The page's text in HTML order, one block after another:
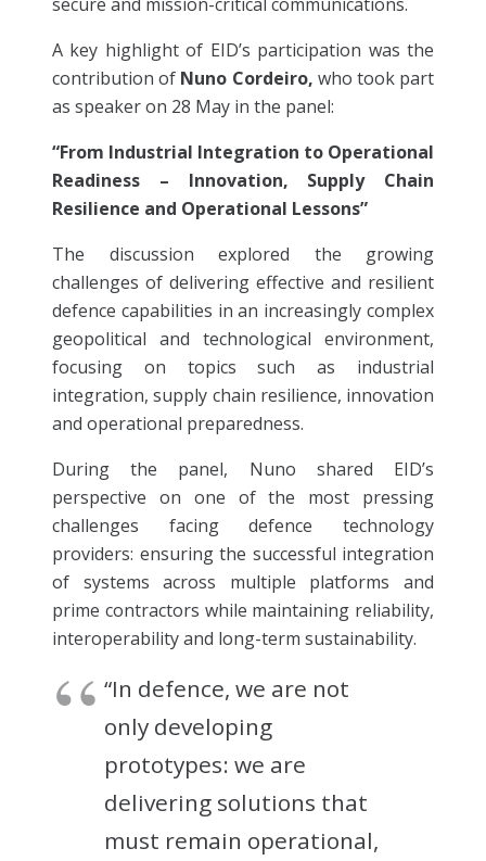
A key highlight of EID’s participation was the
contribution of Nuno Cordeiro, who took part
as speaker on 28 May in the panel:
“From Industrial Integration to Operational
Readiness – Innovation, Supply Chain
Resilience and Operational Lessons”
The discussion explored the growing
challenges of delivering effective and resilient
defence capabilities in an increasingly complex
geopolitical and technological environment,
focusing on topics such as industrial
integration, supply chain resilience, innovation
and operational preparedness.
During the panel, Nuno shared EID’s
perspective on one of the most pressing
challenges facing defence technology
providers: ensuring the successful integration
of systems across multiple platforms and
prime contractors while maintaining reliability,
interoperability and long-term sustainability.
“In defence, we are not
only developing
prototypes: we are
delivering solutions that
must remain operational,